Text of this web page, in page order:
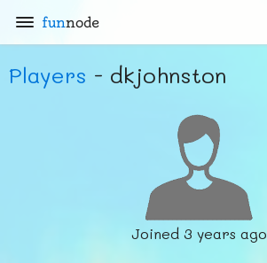
funnode
Players - dkjohnston
Joined 3 years ago